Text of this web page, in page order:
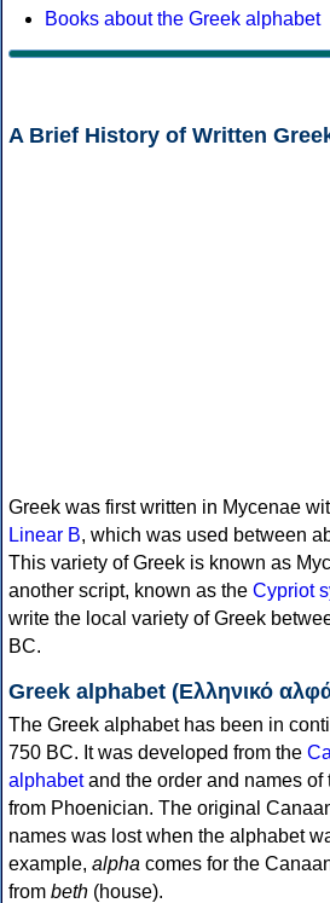
Books about the Greek alphabet
A Brief History of Written
Greek was first written in Mycenae
Linear B, which was used between
This variety of Greek is known as
another script, known as the Cypriot
write the local variety of Greek
BC.
Greek alphabet (Ελληνικό
The Greek alphabet has been in
750 BC. It was developed from the
alphabetand the order and names of
from Phoenician. The original
names was lost when the alphabet
example, alpha comes for the
from beth (house).